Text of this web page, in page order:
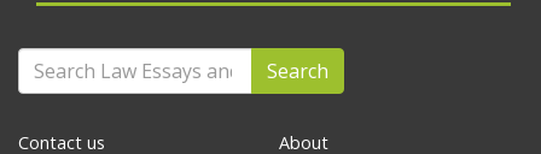
Search
Contact us About